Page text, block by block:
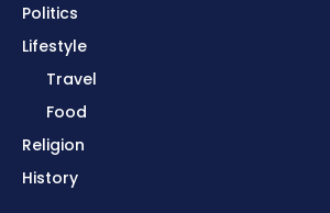
Politics
Lifestyle
Travel
Food
Religion
History